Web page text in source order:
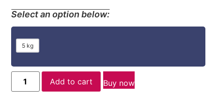
Select an option below:
5 kg
Add to cart Buy now